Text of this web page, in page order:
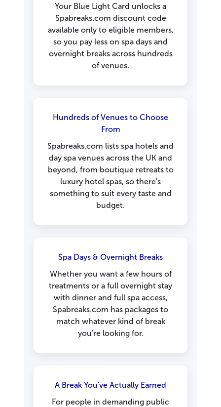
Your Blue Light Card unlocks a
Spabreaks.com discount code
available only to eligible members,
so you pay less on spa days and
overnight breaks across hundreds
of venues.
Hundreds of Venues to Choose
From
Spabreaks.com lists spa hotels and
day spa venues across the UK and
beyond, from boutique retreats to
luxury hotel spas, so there's
something to suit every taste and
budget.
Spa Days & Overnight Breaks
Whether you want a few hours of
treatments or a full overnight stay
with dinner and full spa access,
Spabreaks.com has packages to
match whatever kind of break
you're looking for.
A Break You've Actually Earned
For people in demanding public